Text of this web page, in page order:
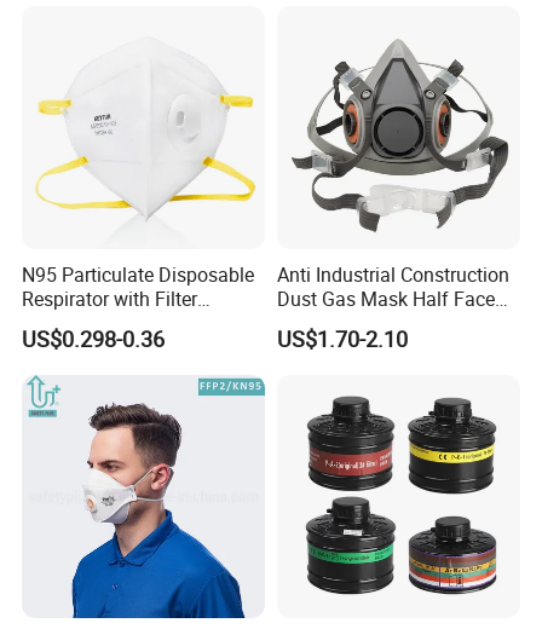
N95 Particulate Disposable
Respirator with Filter
Protective Face Cover Face
Mask
US$0.298-0.36
Anti Industrial Construction
Dust Gas Mask Half Face
Chemical Reusable
Respirator
US$1.70-2.10